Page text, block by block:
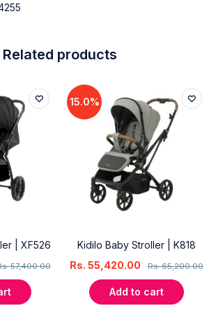
Related products
| XF526
57,400.00
15.0%
Kidilo Baby Stroller | K818
Rs.65,200.00
Rs. 55,420.00
Add to cart